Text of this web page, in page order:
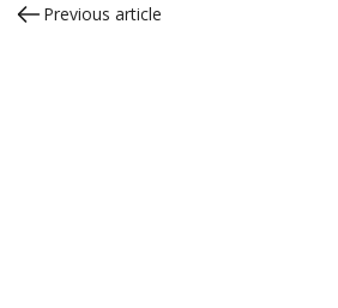
Previous article